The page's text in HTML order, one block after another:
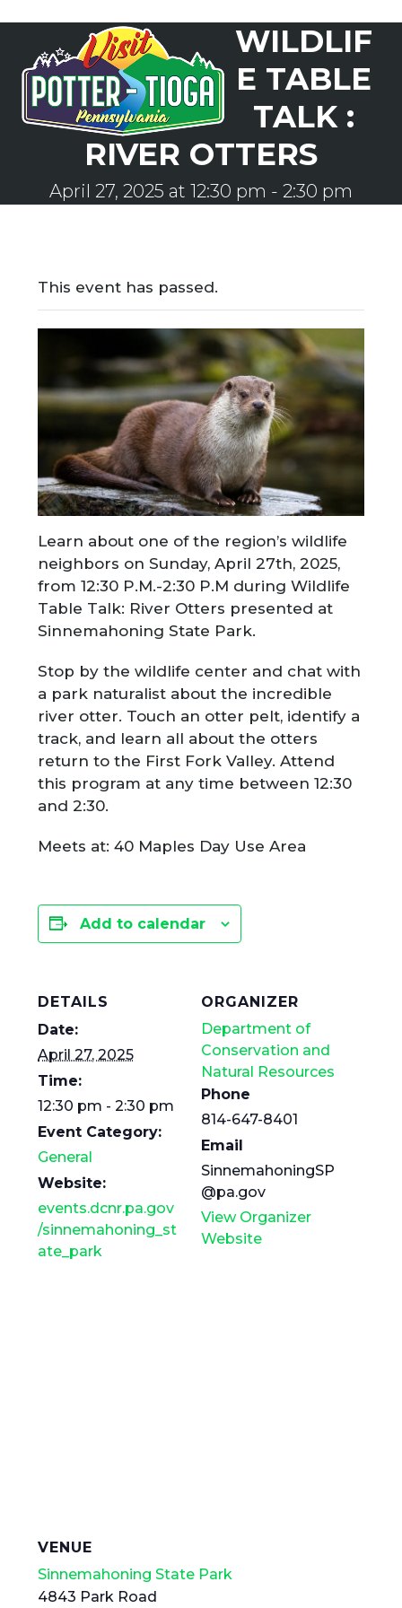
content
mobile
menu
mobile
menu
WILDLIF
E TABLE
TALK :
RIVER OTTERS
April 27, 2025 at 12:30 pm - 2:30 pm
This event has passed.
Learn about one of the region’s wildlife
neighbors on Sunday, April 27th, 2025,
from 12:30 P.M.-2:30 P.M during Wildlife
Table Talk: River Otters presented at
Sinnemahoning State Park.
Stop by the wildlife center and chat with
a park naturalist about the incredible
river otter. Touch an otter pelt, identify a
track, and learn all about the otters
return to the First Fork Valley. Attend
this program at any time between 12:30
and 2:30.
Meets at: 40 Maples Day Use Area
Add to calendar
DETAILS
Date:
April 27, 2025
Time:
12:30 pm - 2:30 pm
Event Category:
General
Website:
events.dcnr.pa.gov
/sinnemahoning_st
ate_park
ORGANIZER
Department of
Conservation and
Natural Resources
Phone
814-647-8401
Email
SinnemahoningSP
@pa.gov
View Organizer
Website
VENUE
Sinnemahoning State Park
4843 Park Road